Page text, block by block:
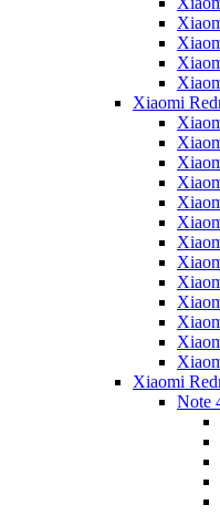
Xiaomi
Xiaomi
Note